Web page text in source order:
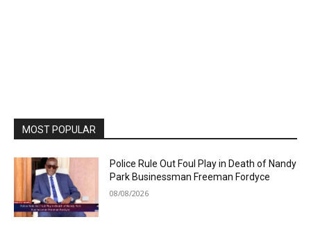
MOST POPULAR
Police Rule Out Foul Play in Death of Nandy
Park Businessman Freeman Fordyce
08/08/2026